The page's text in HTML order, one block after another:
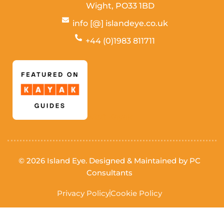
Wight, PO33 1BD
info [@] islandeye.co.uk
+44 (0)1983 811711
© 2026 Island Eye. Designed & Maintained by PC
Consultants
Privacy PolicyCookie Policy